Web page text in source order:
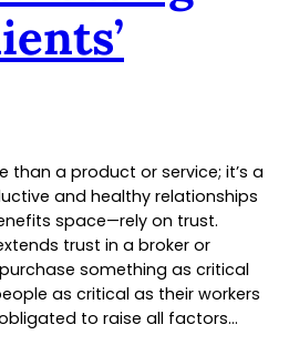
than a product or service; it’s a
and healthy relationships
space—rely on trust.
trust in a broker or
something as critical
as critical as their workers
to raise all factors…